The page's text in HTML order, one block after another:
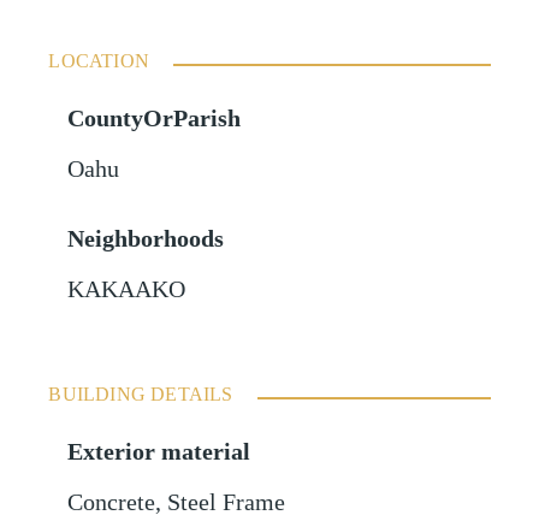
LOCATION
CountyOrParish
Oahu
Neighborhoods
KAKAAKO
BUILDING DETAILS
Exterior material
Concrete, Steel Frame